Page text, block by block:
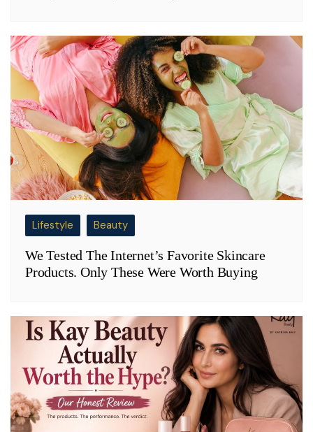
Lifestyle Beauty
We Tested The Internet’s Favorite Skincare
Products. Only These Were Worth Buying